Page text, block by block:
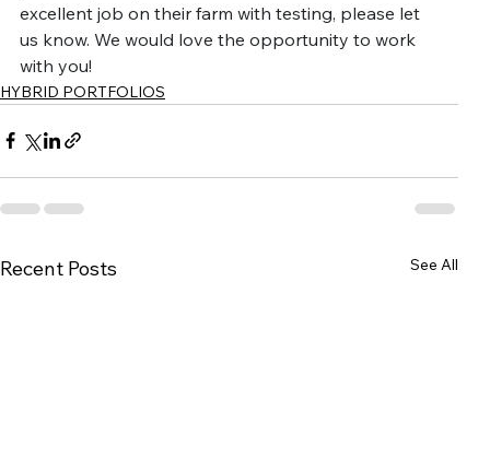
excellent job on their farm with testing, please let
us know. We would love the opportunity to work
with you!
HYBRID PORTFOLIOS
Recent Posts See All